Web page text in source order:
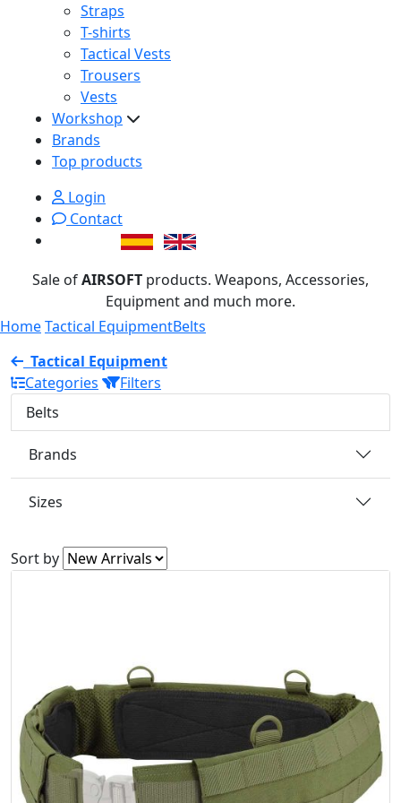
Straps
T-shirts
Tactical Vests
Trousers
Vests
Workshop
Brands
Top products
Login
Contact
Sale ofAIRSOFT products. Weapons, Accessories,
Equipment and much more.
HomeTactical EquipmentBelts
Tactical Equipment
Categories
Filters
Belts
Brands
Sizes
Sort by